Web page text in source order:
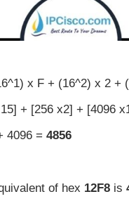
x F + (16^2) x 2 +
+ [256 x2] + [4096
4096 = 4856
of hex 12F8 is